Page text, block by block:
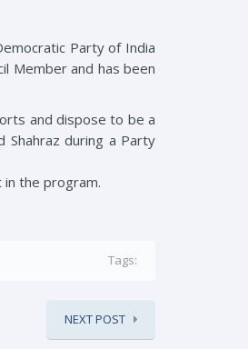
Party of India
Member and has been
and dispose to be a
Shahraz during a Party
the program.
Tags:
NEXT POST